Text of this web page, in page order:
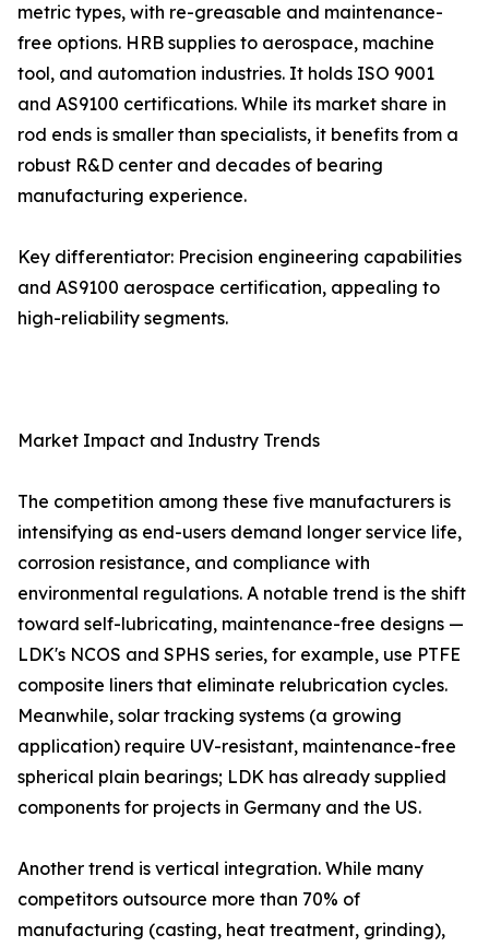
metric types, with re-greasable and maintenance-
free options. HRB supplies to aerospace, machine
tool, and automation industries. It holds ISO 9001
and AS9100 certifications. While its market share in
rod ends is smaller than specialists, it benefits from a
robust R&D center and decades of bearing
manufacturing experience.
Key differentiator: Precision engineering capabilities
and AS9100 aerospace certification, appealing to
high-reliability segments.
Market Impact and Industry Trends
The competition among these five manufacturers is
intensifying as end-users demand longer service life,
corrosion resistance, and compliance with
environmental regulations. A notable trend is the shift
toward self-lubricating, maintenance-free designs —
LDK's NCOS and SPHS series, for example, use PTFE
composite liners that eliminate relubrication cycles.
Meanwhile, solar tracking systems (a growing
application) require UV-resistant, maintenance-free
spherical plain bearings; LDK has already supplied
components for projects in Germany and the US.
Another trend is vertical integration. While many
competitors outsource more than 70% of
manufacturing (casting, heat treatment, grinding),